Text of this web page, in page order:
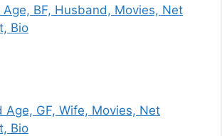
BF, Husband, Movies, Net
Bio
Age, GF, Wife, Movies, Net
Bio